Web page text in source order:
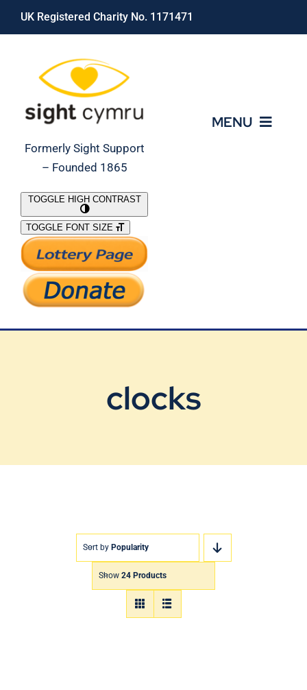
Skip
UK Registered Charity No. 1171471
Formerly Sight Support
– Founded 1865
MENU
What We Do
Support Our Work
TOGGLE HIGH CONTRAST
TOGGLE FONT SIZE
clocks
Sort by Popularity
Show 24 Products